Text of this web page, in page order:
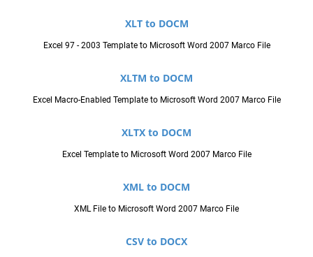
XLT to DOCM
Excel 97 - 2003 Template to Microsoft Word 2007 Marco File
XLTM to DOCM
Excel Macro-Enabled Template to Microsoft Word 2007 Marco File
XLTX to DOCM
Excel Template to Microsoft Word 2007 Marco File
XML to DOCM
XML File to Microsoft Word 2007 Marco File
CSV to DOCX